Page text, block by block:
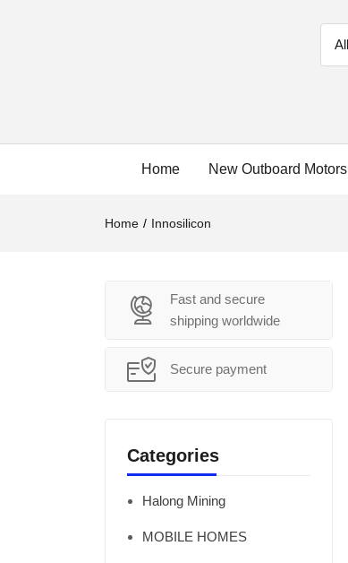
Home New Outboard Motors
Home Innosilicon
Fast and secure
shipping worldwide
Secure payment
Categories
Halong Mining
MOBILE HOMES